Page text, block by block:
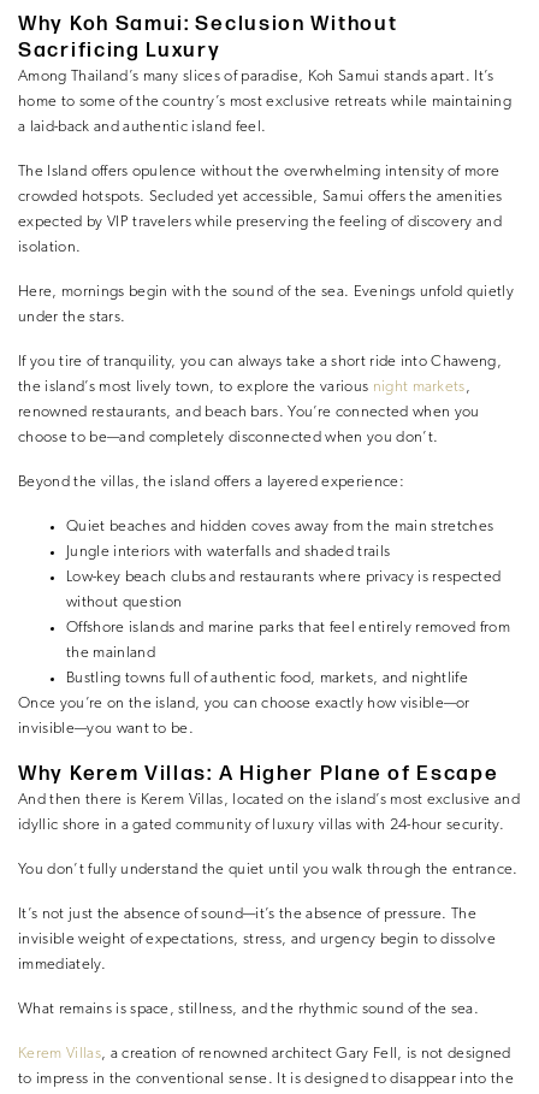
Why Koh Samui: Seclusion Without
Sacrificing Luxury
Among Thailand’s many slices of paradise, Koh Samui stands apart. It’s
home to some of the country’s most exclusive retreats while maintaining
a laid-back and authentic island feel.
The Island offers opulence without the overwhelming intensity of more
crowded hotspots. Secluded yet accessible, Samui offers the amenities
expected by VIP travelers while preserving the feeling of discovery and
isolation.
Here, mornings begin with the sound of the sea. Evenings unfold quietly
under the stars.
If you tire of tranquility, you can always take a short ride into Chaweng,
the island’s most lively town, to explore the various night markets
renowned restaurants, and beach bars. You’re connected when you
choose to be—and completely disconnected when you don’t.
Beyond the villas, the island offers a layered experience:
Quiet beaches and hidden coves away from the main stretches
Jungle interiors with waterfalls and shaded trails
Low-key beach clubs and restaurants where privacy is respected
without question
Offshore islands and marine parks that feel entirely removed from
the mainland
Bustling towns full of authentic food, markets, and nightlife
Once you’re on the island, you can choose exactly how visible—or
invisible—you want to be.
Why Kerem Villas: A Higher Plane of Escape
And then there is Kerem Villas, located on the island’s most exclusive and
idyllic shore in a gated community of luxury villas with 24-hour security.
You don’t fully understand the quiet until you walk through the entrance.
It’s not just the absence of sound—it’s the absence of pressure. The
invisible weight of expectations, stress, and urgency begin to dissolve
immediately.
What remains is space, stillness, and the rhythmic sound of the sea.
Kerem Villas, a creation of renowned architect Gary Fell, is not designed
to impress in the conventional sense. It is designed to disappear into the